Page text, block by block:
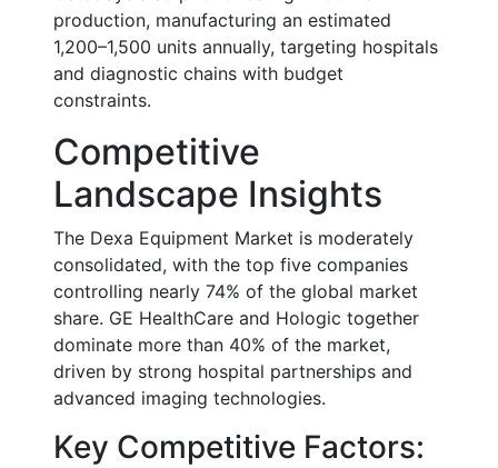
production, manufacturing an estimated
1,200–1,500 units annually, targeting hospitals
and diagnostic chains with budget
constraints.
Competitive
Landscape Insights
The Dexa Equipment Market is moderately
consolidated, with the top five companies
controlling nearly 74% of the global market
share. GE HealthCare and Hologic together
dominate more than 40% of the market,
driven by strong hospital partnerships and
advanced imaging technologies.
Key Competitive Factors: